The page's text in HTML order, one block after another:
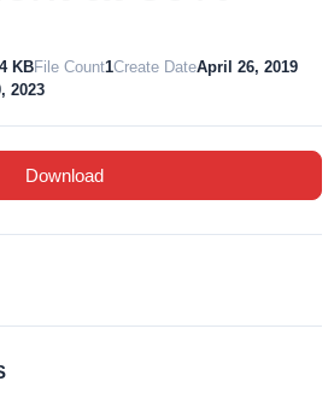
KBFile Count1Create DateApril 26, 2019
2023
Download